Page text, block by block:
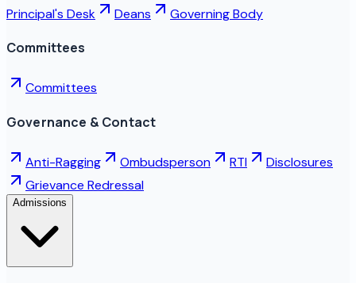
Principal's Desk
Deans Governing Body
Committees
Committees
Governance & Contact
Anti-Ragging Ombudsperson RTI
Disclosures
Grievance Redressal
Admissions